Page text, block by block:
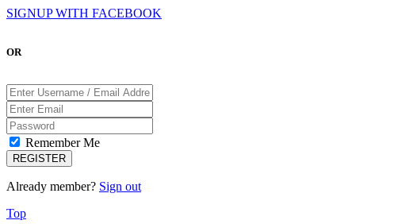
SIGNUP WITH FACEBOOK
OR
Remember Me
Already member? Sign out
Top